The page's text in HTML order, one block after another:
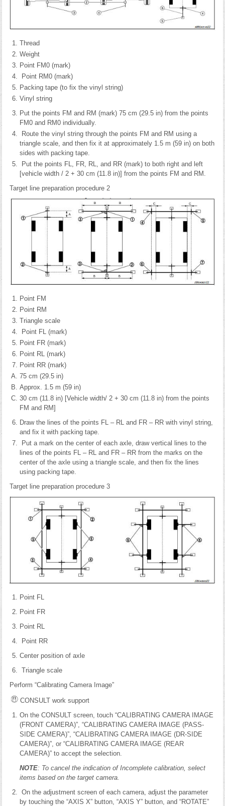
Thread
Weight
Point FM0 (mark)
Point RM0 (mark)
Packing tape (to fix the vinyl string)
Vinyl string
Put the points FM and RM (mark) 75 cm (29.5 in) from the points
FM0 and RM0 individually.
Route the vinyl string through the points FM and RM using a
triangle scale, and then fix it at approximately 1.5 m (59 in) on both
sides with packing tape.
Put the points FL, FR, RL, and RR (mark) to both right and left
[vehicle width / 2 + 30 cm (11.8 in)] from the points FM and RM.
Target line preparation procedure 2
Point FM
Point RM
Triangle scale
Point FL (mark)
Point FR (mark)
Point RL (mark)
Point RR (mark)
75 cm (29.5 in)
Approx. 1.5 m (59 in)
30 cm (11.8 in) [Vehicle width/ 2 + 30 cm (11.8 in) from the points
FM and RM]
Draw the lines of the points FL – RL and FR – RR with vinyl string,
and fix it with packing tape.
Put a mark on the center of each axle, draw vertical lines to the
lines of the points FL – RL and FR – RR from the marks on the
center of the axle using a triangle scale, and then fix the lines
using packing tape.
Target line preparation procedure 3
Point FL
Point FR
Point RL
Point RR
Center position of axle
Triangle scale
Perform “Calibrating Camera Image”
CONSULT work support
On the CONSULT screen, touch “CALIBRATING CAMERA IMAGE
(FRONT CAMERA)”, “CALIBRATING CAMERA IMAGE (PASS-
SIDE CAMERA)”, “CALIBRATING CAMERA IMAGE (DR-SIDE
CAMERA)”, or “CALIBRATING CAMERA IMAGE (REAR
CAMERA)” to accept the selection.
NOTE: To cancel the indication of Incomplete calibration, select
items based on the target camera.
On the adjustment screen of each camera, adjust the parameter
by touching the “AXIS X” button, “AXIS Y” button, and “ROTATE”